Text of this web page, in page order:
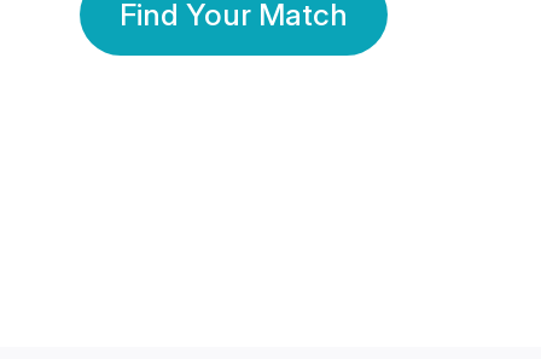
Find Your Match